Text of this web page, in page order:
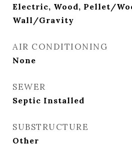
Electric, Wood, Pellet/
Wall/Gravity
AIR CONDITIONING
None
SEWER
Septic Installed
SUBSTRUCTURE
Other